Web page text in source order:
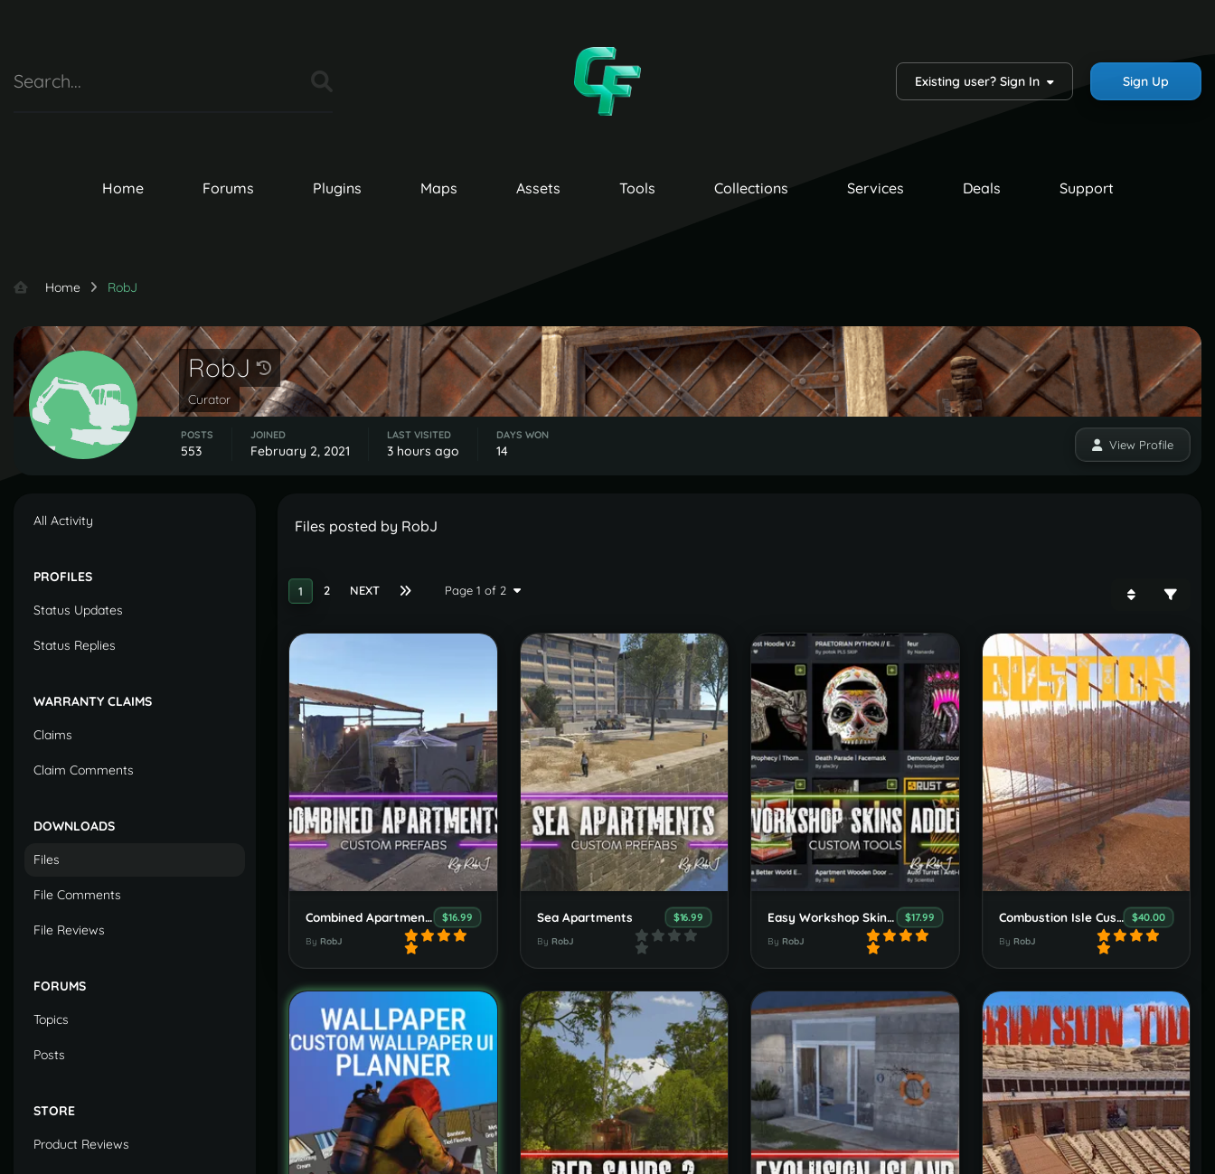
Existing user? Sign In Sign Up
Home Forums Plugins Maps Assets Tools Collections Services Deals Support
Home RobJ
RobJ
Curator
View Profile
POSTS
553
JOINED
February 2, 2021
LAST VISITED
3 hours ago
DAYS WON
14
All Activity
PROFILES
Status Updates
Status Replies
WARRANTY CLAIMS
Claims
Claim Comments
DOWNLOADS
Files
File Comments
File Reviews
FORUMS
Topics
Posts
STORE
Product Reviews
Files posted by RobJ
1 2 NEXT Page 1 of 2
Combined Apartments, Outpost, Bandit & Stables $16.99
By RobJ
Sea Apartments $16.99
By RobJ
Easy Workshop Skins Adder Browser Extension $17.99
By RobJ
Combustion Isle Custom Map $40.00
By RobJ